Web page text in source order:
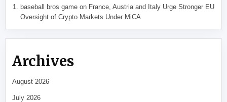
baseball bros gameon France, Austria and Italy Urge Stronger EU
Oversight of Crypto Markets Under MiCA
Archives
August 2026
July 2026